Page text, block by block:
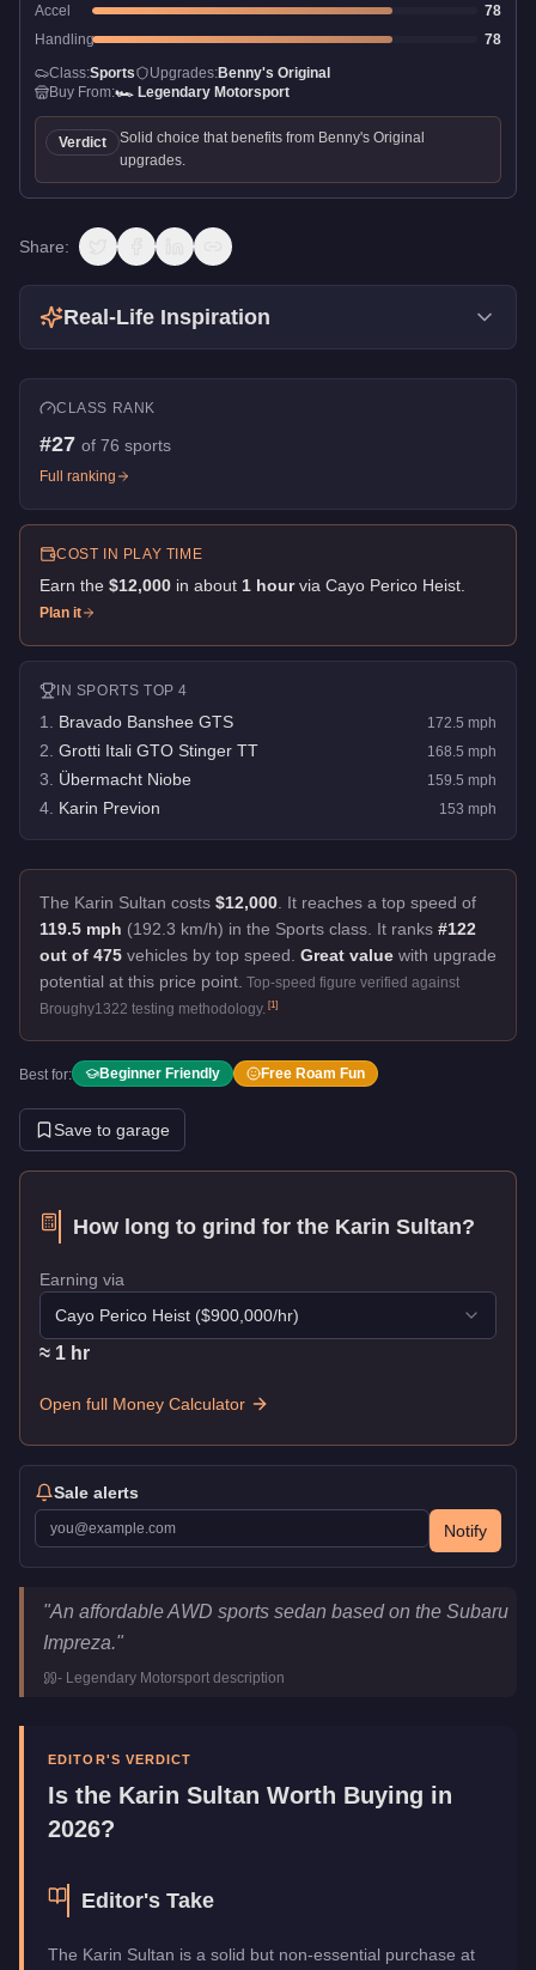
Accel
78
Handling
78
Class:Sports Upgrades:Benny's Original
Buy From:🏎️ Legendary Motorsport
Verdict
Solid choice that benefits from Benny's Original
upgrades.
Share:
Real-Life Inspiration
CLASS RANK
#27 of 76 sports
Full ranking
COST IN PLAY TIME
Earn the $12,000 in about 1 hour via Cayo Perico Heist
Plan it
IN SPORTS TOP 4
1 Bravado Banshee GTS 172.5 mph
2 Grotti Itali GTO Stinger TT 168.5 mph
3 Übermacht Niobe 159.5 mph
4 Karin Previon 153 mph
The Karin Sultan costs $12,000 It reaches a top speed of
119.5 mph (192.3 km/h) in the Sports class. It ranks #122
out of 475 vehicles by top speed. Great value with upgrade
potential at this price point. Top-speed figure verified against
Broughy1322 testing methodology. [1]
Best for: Beginner Friendly Free Roam Fun
Save to garage
How long to grind for the Karin Sultan?
Earning via
Cayo Perico Heist ($900,000/hr)
≈ 1 hr
Open full Money Calculator
Sale alerts
Notify
Karin SultanKey Statistics
Upgrade Type
Manufacturer Karin
Category
Vehicles
"An affordable AWD sports sedan based on the Subaru
Impreza."
- Legendary Motorsport description
EDITOR'S VERDICT
Is the Karin Sultan Worth Buying in
2026?
Editor's Take
The Karin Sultan is a solid but non-essential purchase at